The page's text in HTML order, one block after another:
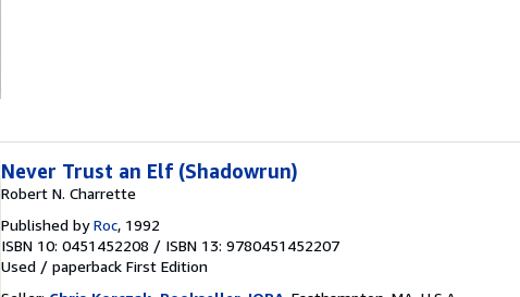
Never Trust an Elf (Shadowrun)
Robert N. Charrette
Published byRoc, 1992
ISBN 10: 0451452208 / ISBN 13: 9780451452207
Used / paperback First Edition